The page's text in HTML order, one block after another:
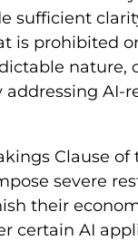
sufficient
is prohibited
nature,
AI-
Clause
severe
their
certain AI